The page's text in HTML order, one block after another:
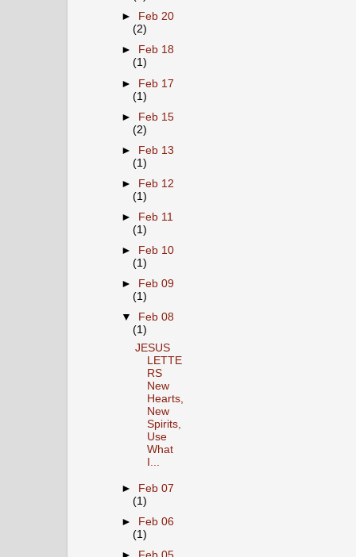
►
Feb 20
(2)
►
Feb 18
(1)
► Feb 17
(1)
► Feb 15
(2)
►
Feb 13
(1)
►
Feb 12
(1)
►
Feb 11
(1)
►
Feb 10
(1)
►
Feb 09
(1)
▼
Feb 08
(1)
JESUS
LETTE
RS
New
Hearts,
New
Spirits,
Use
What
I...
►
Feb 07
(1)
►
Feb 06
(1)